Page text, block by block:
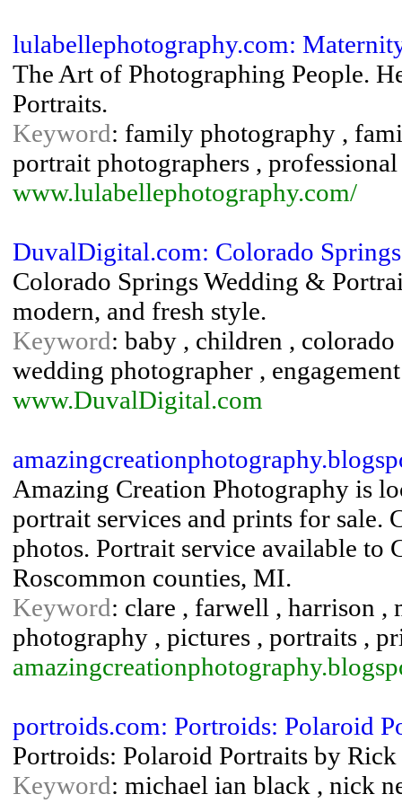
lulabellephotography.com:
The Art of Photographing People.
Portraits.
Keyword: family photography ,
portrait photographers ,
www.lulabellephotography.com/
DuvalDigital.com: Colorado
Colorado Springs Wedding &
modern, and fresh style.
Keyword: baby , children ,
wedding photographer ,
www.DuvalDigital.com
Amazing Creation Photography is
portrait services and prints for sale.
photos. Portrait service available to
Roscommon counties, MI.
Keyword: clare , farwell , harrison ,
photography , pictures , portraits ,
portroids.com: Portroids: Polaroid
Portroids: Polaroid Portraits by
Keyword: michael ian black , nick